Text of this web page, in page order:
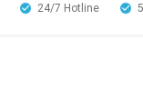
24/7 Hotline